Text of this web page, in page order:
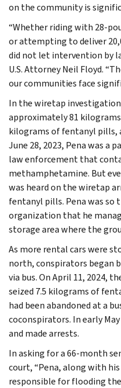
on the community is
“Whether riding with 28-
or attempting to deliver
did not let intervention by
U.S. Attorney Neil Floyd.
our communities face
In the wiretap
approximately 81
kilograms of fentanyl pills,
June 28, 2023, Pena was a
law enforcement that
methamphetamine. But
was heard on the wiretap
fentanyl pills. Pena was so
organization that he
storage area where the
As more rental cars were
north, conspirators began
via bus. On April 11, 2024,
seized 7.5 kilograms of
had been abandoned at a
coconspirators. In early
and made arrests.
In asking for a 66-month
court, “Pena, along with
responsible for flooding